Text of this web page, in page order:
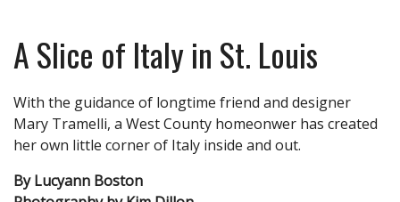
A Slice of Italy in St. Louis
With the guidance of longtime friend and designer
Mary Tramelli, a West County homeonwer has created
her own little corner of Italy inside and out.
By Lucyann Boston